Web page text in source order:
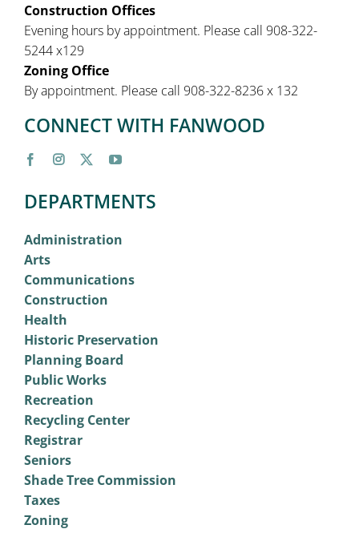
Construction Offices
Evening hours by appointment. Please call 908-322-
5244 x129
Zoning Office
By appointment. Please call 908-322-8236 x 132
CONNECT WITH FANWOOD
DEPARTMENTS
Administration
Arts
Communications
Construction
Health
Historic Preservation
Planning Board
Public Works
Recreation
Recycling Center
Registrar
Seniors
Shade Tree Commission
Taxes
Zoning